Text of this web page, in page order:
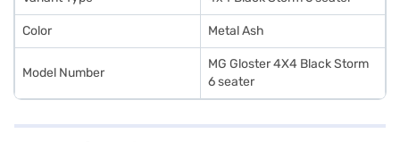
Color Metal Ash
Model Number
MG Gloster 4X4 Black Storm
6 seater